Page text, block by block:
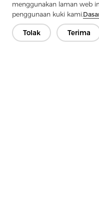
menggunakan laman web
penggunaan kuki kami.
Tolak Terima